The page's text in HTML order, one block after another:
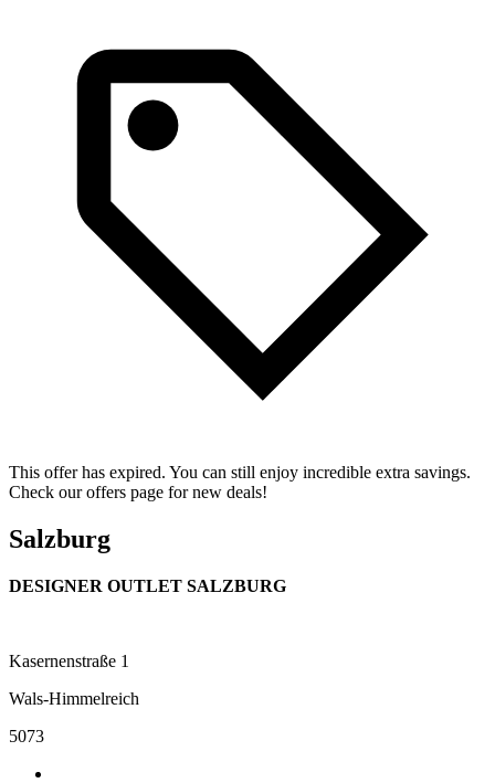
This offer has expired. You can still enjoy incredible extra savings.
Check our offers page for new deals!
Salzburg
DESIGNER OUTLET SALZBURG
Kasernenstraße 1
Wals-Himmelreich
5073